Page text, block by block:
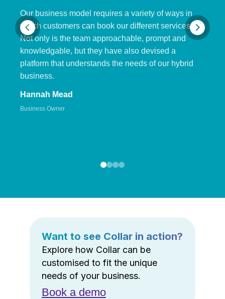
Our business model requires a variety of ways in
which customers can book our different services.
Not only is the team approachable, prompt and
knowledgable, but they have also devised a
platform that understands the needs of our hybrid
business.
Hannah Mead
Business Owner
Want to see Collar in action?
Explore how Collar can be
customised to fit the unique
needs of your business.
Book a demo